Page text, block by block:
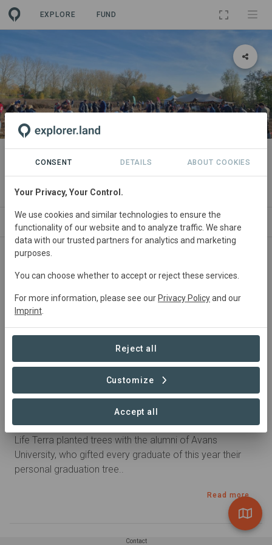
EXPLORE FUND
PROJECT
Life Terra planting in 's-
Hertogenbosch
ABOUT NEWS SITES CONTACT
A tree as graduation gift
Life Terra planted trees with the alumni of Avans
University, who gifted every graduate of this year their
personal graduation tree..
Read more
Contact
CONSENT DETAILS ABOUT COOKIES
Your Privacy, Your Control.
We use cookies and similar technologies to ensure the
functionality of our website and to analyze traffic. We share
data with our trusted partners for analytics and marketing
purposes.
You can choose whether to accept or reject these services.
For more information, please see our Privacy Policyand our
Imprint
Reject all
Customize
Accept all